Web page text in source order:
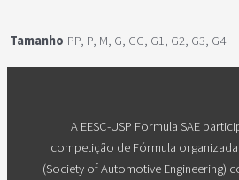
Tamanho PP, P, M, G, GG, G1, G2, G3, G4
A EESC-USP Formula SAE
competição de Fórmula organizada
(Society of Automotive Engineering)